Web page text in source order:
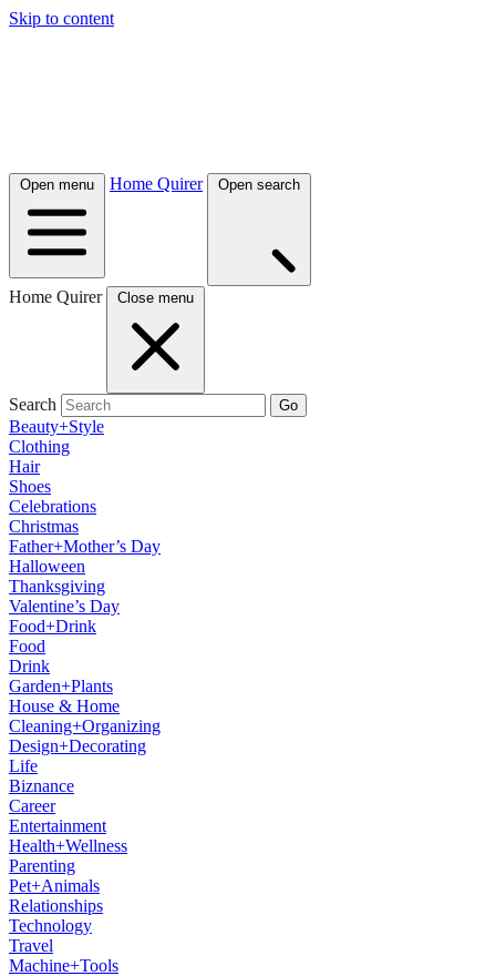
Skip to content
Open menu Home Quirer Open search
Home Quirer Close menu
Search Go
Beauty+Style
Clothing
Hair
Shoes
Celebrations
Christmas
Father+Mother’s Day
Halloween
Thanksgiving
Valentine’s Day
Food+Drink
Food
Drink
Garden+Plants
House & Home
Cleaning+Organizing
Design+Decorating
Life
Biznance
Career
Entertainment
Health+Wellness
Parenting
Pet+Animals
Relationships
Technology
Travel
Machine+Tools